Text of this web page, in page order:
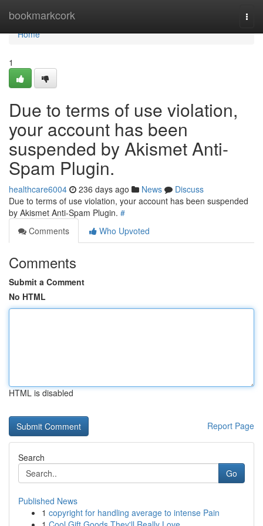
bookmarkcork
Home
Home
1
Due to terms of use violation,
your account has been
suspended by Akismet Anti-
Spam Plugin.
healthcare6004 236 days ago News
Discuss
Due to terms of use violation, your account has been suspended
by Akismet Anti-Spam Plugin. #
Comments
Who Upvoted
Comments
Submit a Comment
No HTML
HTML is disabled
Report Page
Search
Go
Published News
1 copyright for handling average to intense Pain